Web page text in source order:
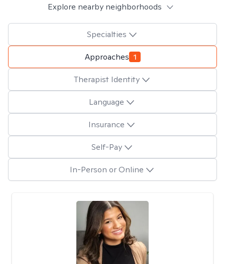
Explore nearby neighborhoods
Specialties
Approaches 1
Therapist Identity
Language
Insurance
Self-Pay
In-Person or Online